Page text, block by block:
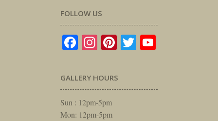
FOLLOW US
Facebook
Instagram
Pinterest
Twitter
GALLERY HOURS
Sun : 12pm-5pm
Mon: 12pm-5pm